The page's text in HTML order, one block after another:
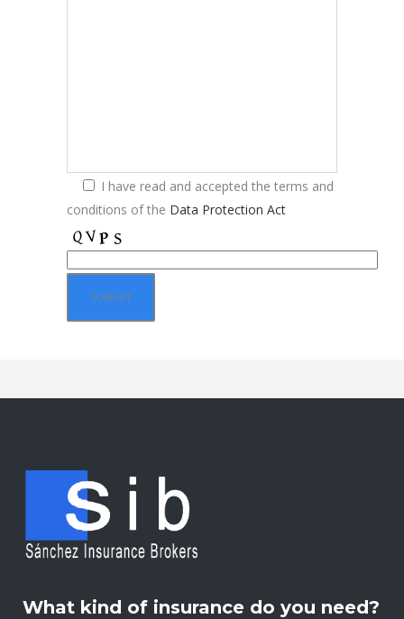
I have read and accepted the terms and
conditions of the Data Protection Act
What kind of insurance do you need?